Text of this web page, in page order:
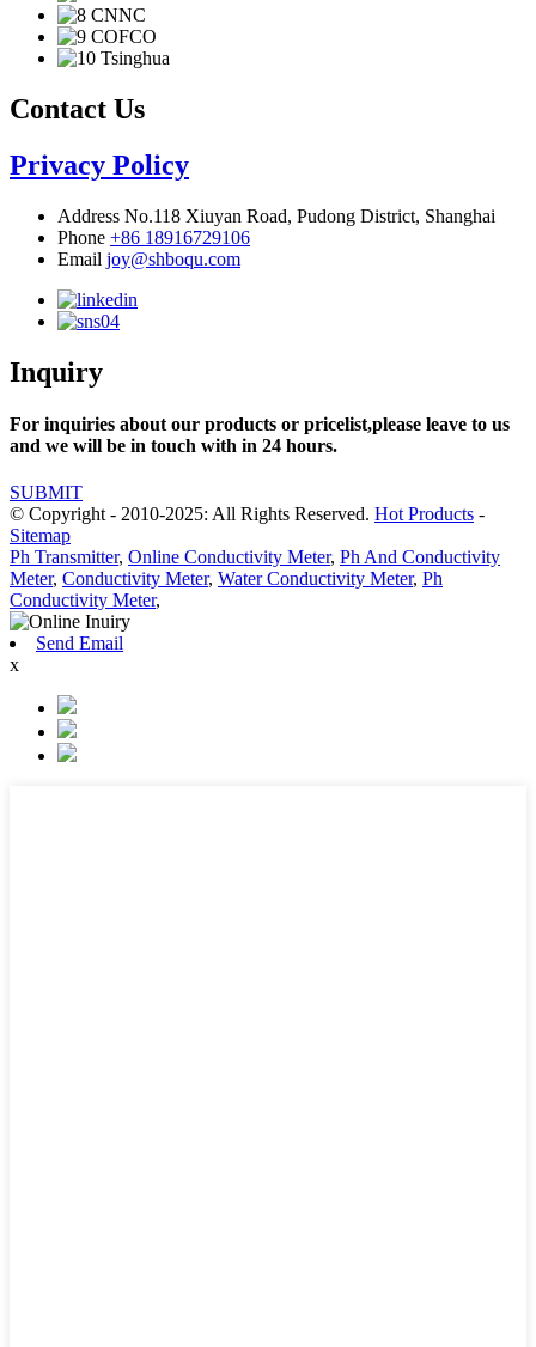
Contact Us
Privacy Policy
Address No.118 Xiuyan Road, Pudong District, Shanghai
Phone +86 18916729106
Email joy@shboqu.com
Inquiry
For inquiries about our products or pricelist,please leave to us
and we will be in touch with in 24 hours.
SUBMIT
© Copyright - 2010-2025: All Rights Reserved. Hot Products -
Sitemap
Ph Transmitter, Online Conductivity Meter, Ph And Conductivity
Meter, Conductivity Meter, Water Conductivity Meter, Ph
Conductivity Meter,
Send Email
x